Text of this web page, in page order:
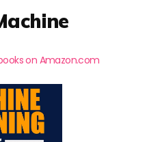
on Amazon.com